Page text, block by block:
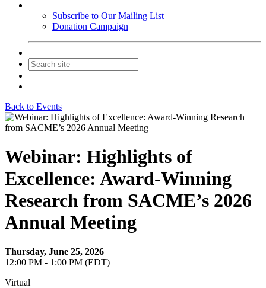
Subscribe to Our Mailing List
Donation Campaign
Back to Events
Webinar: Highlights of
Excellence: Award-Winning
Research from SACME’s 2026
Annual Meeting
Thursday, June 25, 2026
12:00 PM - 1:00 PM (EDT)
Virtual